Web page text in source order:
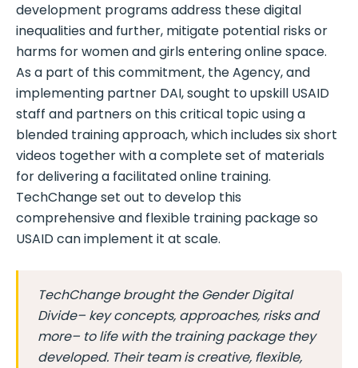
development programs address these digital
inequalities and further, mitigate potential risks or
harms for women and girls entering online space.
As a part of this commitment, the Agency, and
implementing partner DAI, sought to upskill USAID
staff and partners on this critical topic using a
blended training approach, which includes six short
videos together with a complete set of materials
for delivering a facilitated online training.
TechChange set out to develop this
comprehensive and flexible training package so
USAID can implement it at scale.
TechChange brought the Gender Digital
Divide– key concepts, approaches, risks and
more– to life with the training package they
developed. Their team is creative, flexible,